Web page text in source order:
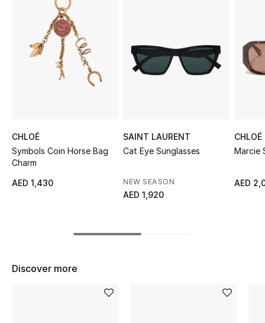
View All
The Resort Edit
Online Exclusives
Women's Shoes
CHLOÉ
Symbols Coin Horse Bag
Charm
AED 1,430
SAINT LAURENT
Cat Eye Sunglasses
NEW SEASON
AED 1,920
CHLOÉ
Marcie
AED
Discover more